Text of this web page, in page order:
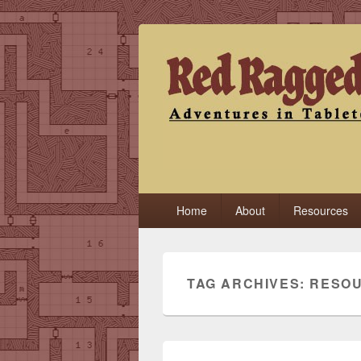
Red Ragged
Primary
menu
Home About Resources
TAG ARCHIVES: